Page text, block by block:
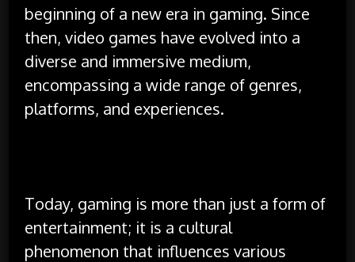
beginning of a new era in gaming. Since
then, video games have evolved into a
diverse and immersive medium,
encompassing a wide range of genres,
platforms, and experiences.
Today, gaming is more than just a form of
entertainment; it is a cultural
phenomenon that influences various